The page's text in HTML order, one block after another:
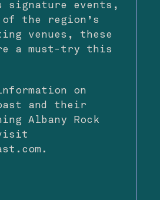
signature events,
the region’s
venues, these
a must-try this
on
and their
Albany Rock
.